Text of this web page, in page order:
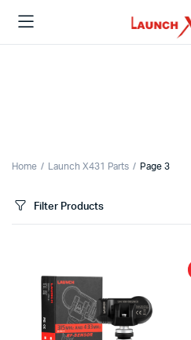
Home Launch X431 Parts Page 3
Filter Products